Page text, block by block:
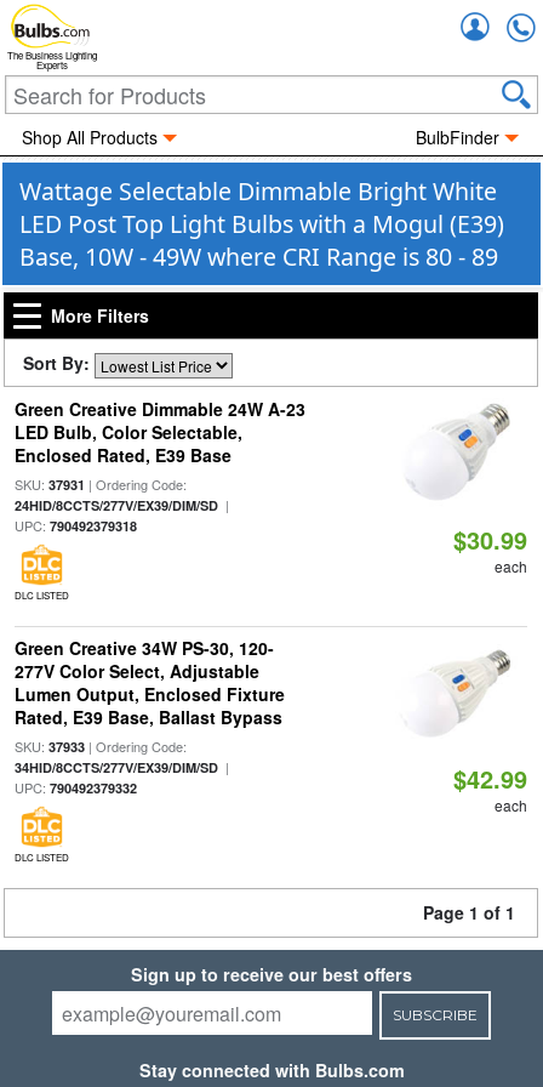
The Business Lighting
Experts
Shop All Products BulbFinder
Wattage Selectable Dimmable Bright White
LED Post Top Light Bulbs with a Mogul (E39)
Base, 10W - 49W where CRI Range is 80 - 89
More Filters
Sort By:
Green Creative Dimmable 24W A-23
LED Bulb, Color Selectable,
Enclosed Rated, E39 Base
SKU: 37931 | Ordering Code:
24HID/8CCTS/277V/EX39/DIM/SD|
UPC: 790492379318
DLC LISTED
$30.99
each
Green Creative 34W PS-30, 120-
277V Color Select, Adjustable
Lumen Output, Enclosed Fixture
Rated, E39 Base, Ballast Bypass
SKU: 37933| Ordering Code:
34HID/8CCTS/277V/EX39/DIM/SD|
UPC: 790492379332
DLC LISTED
$42.99
each
Page 1 of 1
Sign up to receive our best offers
SUBSCRIBE
Stay connected with Bulbs.com